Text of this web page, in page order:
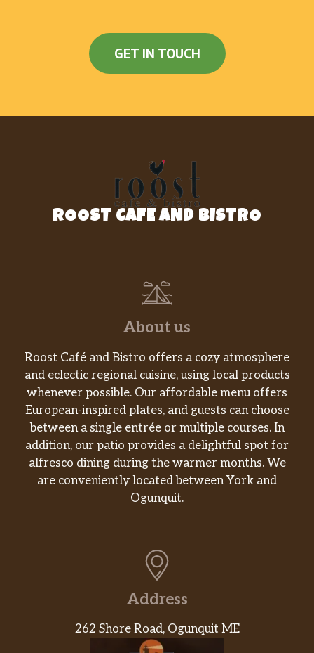
GET IN TOUCH
ROOST CAFE AND BISTRO
About us
Roost Café and Bistro offers a cozy atmosphere
and eclectic regional cuisine, using local products
whenever possible. Our affordable menu offers
European-inspired plates, and guests can choose
between a single entrée or multiple courses. In
addition, our patio provides a delightful spot for
alfresco dining during the warmer months. We
are conveniently located between York and
Ogunquit.
Address
262 Shore Road, Ogunquit ME